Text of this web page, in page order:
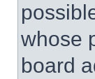
whose
board